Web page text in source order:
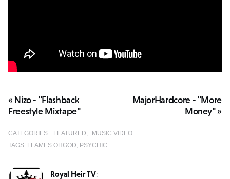
MajorHardcore - "More
Money" »
« Nizo - "Flashback
Freestyle Mixtape"
CATEGORIES: FEATURED
MUSIC VIDEO
TAGS: FLAMES OHGOD PSYCHIC
Royal Heir TV: